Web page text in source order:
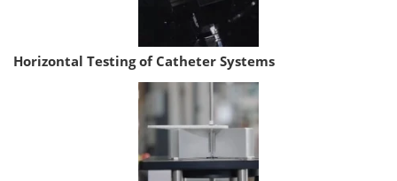
Horizontal Testing of Catheter Systems